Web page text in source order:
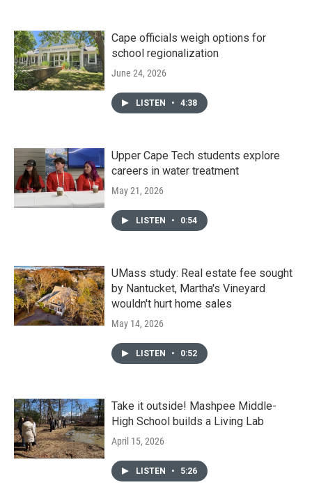
Cape officials weigh options for
school regionalization
June 24, 2026
LISTEN • 4:38
Upper Cape Tech students explore
careers in water treatment
May 21, 2026
LISTEN • 0:54
UMass study: Real estate fee sought
by Nantucket, Martha's Vineyard
wouldn't hurt home sales
May 14, 2026
LISTEN • 0:52
Take it outside! Mashpee Middle-
High School builds a Living Lab
April 15, 2026
LISTEN • 5:26